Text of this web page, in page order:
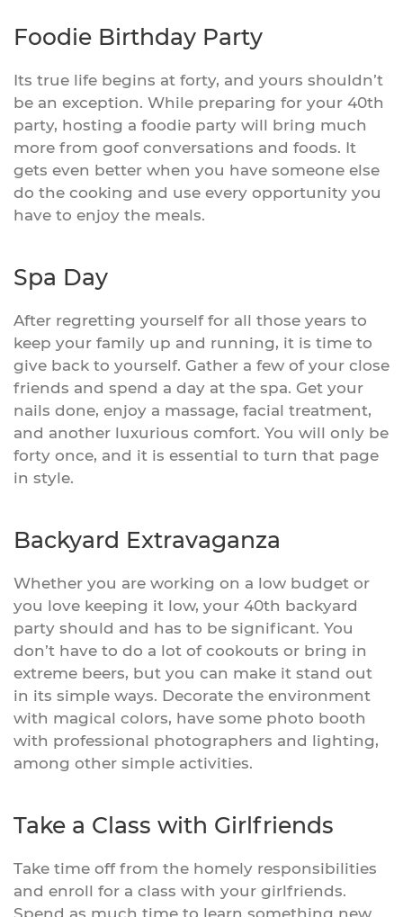
Foodie Birthday Party
Its true life begins at forty, and yours shouldn’t
be an exception. While preparing for your 40th
party, hosting a foodie party will bring much
more from goof conversations and foods. It
gets even better when you have someone else
do the cooking and use every opportunity you
have to enjoy the meals.
Spa Day
After regretting yourself for all those years to
keep your family up and running, it is time to
give back to yourself. Gather a few of your close
friends and spend a day at the spa. Get your
nails done, enjoy a massage, facial treatment,
and another luxurious comfort. You will only be
forty once, and it is essential to turn that page
in style.
Backyard Extravaganza
Whether you are working on a low budget or
you love keeping it low, your 40th backyard
party should and has to be significant. You
don’t have to do a lot of cookouts or bring in
extreme beers, but you can make it stand out
in its simple ways. Decorate the environment
with magical colors, have some photo booth
with professional photographers and lighting,
among other simple activities.
Take a Class with Girlfriends
Take time off from the homely responsibilities
and enroll for a class with your girlfriends.
Spend as much time to learn something new